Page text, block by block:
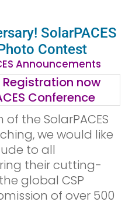
SolarPACES
Contest
Announcements
the SolarPACES
we would like
to all
their cutting-
global CSP
of over 500